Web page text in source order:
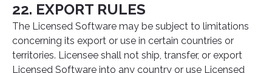
22. EXPORT RULES
The Licensed Software may be subject to limitations
concerning its export or use in certain countries or
territories. Licensee shall not ship, transfer, or export
Licensed Software into any country or use Licensed